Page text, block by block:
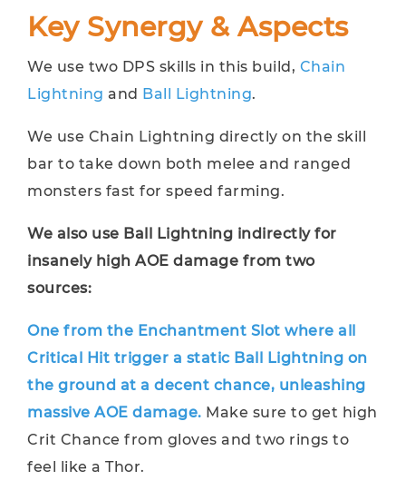
Key Synergy & Aspects
We use two DPS skills in this build, Chain
Lightning and Ball Lightning.
We use Chain Lightning directly on the skill
bar to take down both melee and ranged
monsters fast for speed farming.
We also use Ball Lightning indirectly for
insanely high AOE damage from two
sources:
One from the Enchantment Slot where all
Critical Hit trigger a static Ball Lightning on
the ground at a decent chance, unleashing
massive AOE damage. Make sure to get high
Crit Chance from gloves and two rings to
feel like a Thor.